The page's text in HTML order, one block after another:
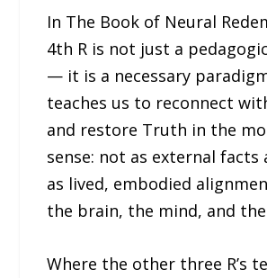
In The Book of Neural
4th R is not just a
— it is a necessary
teaches us to reconnect
and restore Truth in the
sense: not as external facts
as lived, embodied
the brain, the mind, and
Where the other three R’s